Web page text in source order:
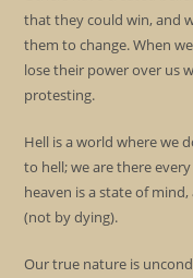
that they could win, and
them to change. When
lose their power over us
protesting.
Hell is a world where we
to hell; we are there
heaven is a state of
(not by dying).
Our true nature is